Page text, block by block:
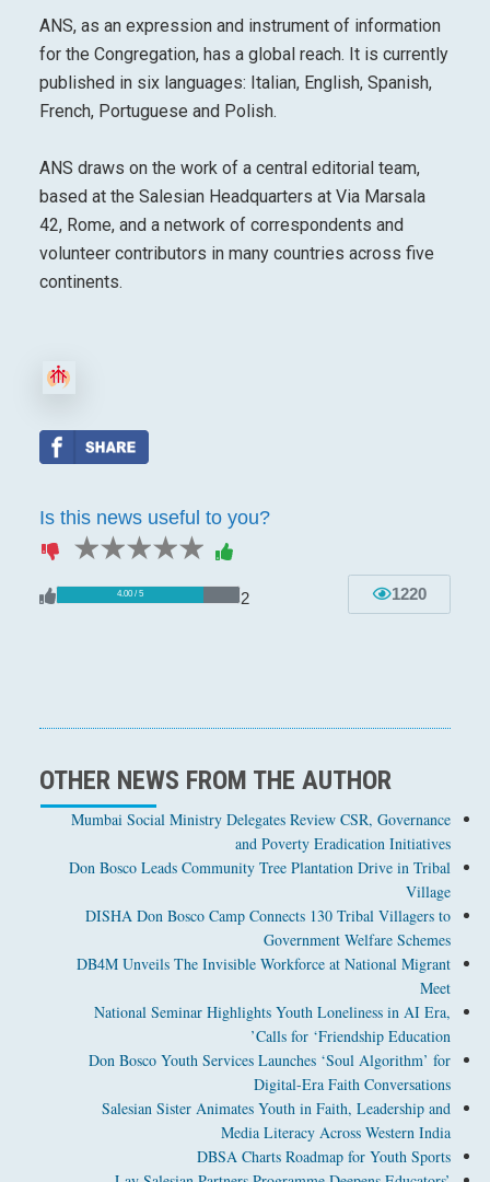
ANS, as an expression and instrument of information
for the Congregation, has a global reach. It is currently
published in six languages: Italian, English, Spanish,
French, Portuguese and Polish.
ANS draws on the work of a central editorial team,
based at the Salesian Headquarters at Via Marsala
42, Rome, and a network of correspondents and
volunteer contributors in many countries across five
continents.
Is this news useful to you?
5 stars
4 stars
3 stars
2 stars
1 star
4.00 / 5 2 1220
OTHER NEWS FROM THE AUTHOR
Mumbai Social Ministry Delegates Review CSR, Governance
and Poverty Eradication Initiatives
Don Bosco Leads Community Tree Plantation Drive in Tribal
Village
DISHA Don Bosco Camp Connects 130 Tribal Villagers to
Government Welfare Schemes
DB4M Unveils The Invisible Workforce at National Migrant
Meet
National Seminar Highlights Youth Loneliness in AI Era,
Calls for ‘Friendship Education’
Don Bosco Youth Services Launches ‘Soul Algorithm’ for
Digital-Era Faith Conversations
Salesian Sister Animates Youth in Faith, Leadership and
Media Literacy Across Western India
DBSA Charts Roadmap for Youth Sports